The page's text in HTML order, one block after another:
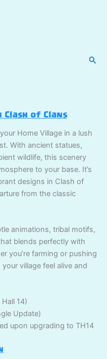
Clash of Clans
Home Village in a lush
With ancient statues,
wildlife, this scenery
to your base. It’s
designs in Clash of
from the classic
animations, tribal motifs,
blends perfectly with
you’re farming or pushing
village feel alive and
14)
Update)
upon upgrading to TH14